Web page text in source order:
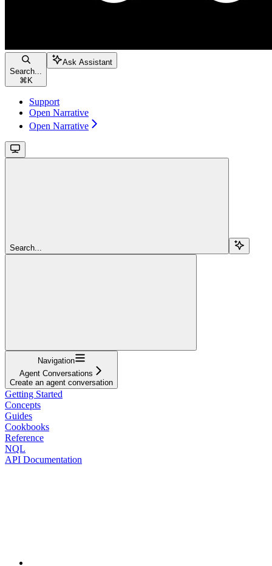
Search...
⌘ K
Ask Assistant
Support
Open Narrative
Open Narrative
Search...
Navigation
Agent Conversations
Create an agent conversation
Getting Started
Concepts
Guides
Cookbooks
Reference
NQL
API Documentation